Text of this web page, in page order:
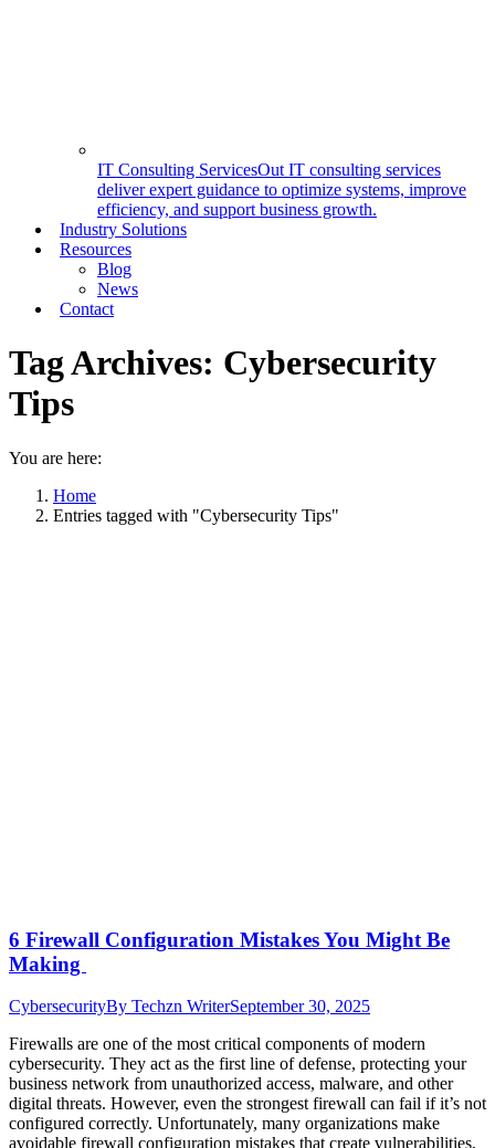
IT Consulting ServicesOut IT consulting services
deliver expert guidance to optimize systems, improve
efficiency, and support business growth.
Industry Solutions
Resources
Blog
News
Contact
Tag Archives: Cybersecurity
Tips
You are here:
Home
Entries tagged with "Cybersecurity Tips"
6 Firewall Configuration Mistakes You Might Be
Making
CybersecurityBy Techzn WriterSeptember 30, 2025
Firewalls are one of the most critical components of modern
cybersecurity. They act as the first line of defense, protecting your
business network from unauthorized access, malware, and other
digital threats. However, even the strongest firewall can fail if it’s not
configured correctly. Unfortunately, many organizations make
avoidable firewall configuration mistakes that create vulnerabilities,